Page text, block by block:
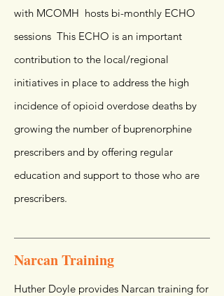
with MCOMH hosts bi-monthly ECHO
sessions This ECHO is an important
contribution to the local/regional
initiatives in place to address the high
incidence of opioid overdose deaths by
growing the number of buprenorphine
prescribers and by offering regular
education and support to those who are
prescribers.
Narcan Training
Huther Doyle provides Narcan training for